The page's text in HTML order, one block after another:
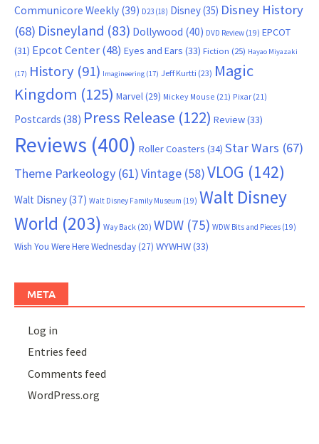
Communicore Weekly (39) D23 (18) Disney(35) Disney History
(68) Disneyland (83) Dollywood (40) DVD Review (19) EPCOT
(31) Epcot Center(48) Eyes and Ears (33) Fiction (25) Hayao Miyazaki
(17) History (91) Imagineering (17) Jeff Kurtti (23) Magic
Kingdom (125) Marvel(29) Mickey Mouse (21) Pixar (21)
Postcards (38) Press Release (122) Review(33)
Reviews (400) Roller Coasters (34) Star Wars (67)
Theme Parkeology (61)Vintage (58)VLOG (142)
Walt Disney(37) Walt Disney Family Museum (19) Walt Disney
World (203) Way Back (20) WDW (75) WDW Bits and Pieces (19)
Wish You Were Here Wednesday(27) WYWHW(33)
META
Log in
Entries feed
Comments feed
WordPress.org